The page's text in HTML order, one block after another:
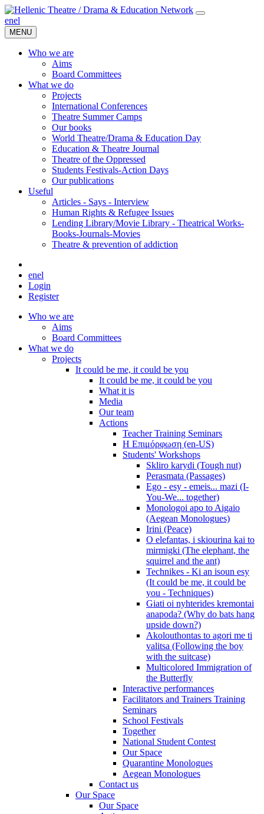
enel
MENU
Who we are
Aims
Board Committees
What we do
Projects
International Conferences
Theatre Summer Camps
Our books
World Theatre/Drama & Education Day
Education & Theatre Journal
Theatre of the Oppressed
Students Festivals-Action Days
Our publications
Useful
Articles - Says - Interview
Human Rights & Refugee Issues
Lending Library/Movie Library - Theatrical Works-
Books-Journals-Movies
Τheatre & prevention of addiction
enel
Login
Register
Who we are
Aims
Board Committees
What we do
Projects
It could be me, it could be you
It could be me, it could be you
What it is
Media
Our team
Actions
Teacher Training Seminars
Η Επιμόρφωση (en-US)
Students' Workshops
Skliro karydi (Tough nut)
Perasmata (Passages)
Ego - esy - emeis... mazi (I-
You-We... together)
Monologoi apo to Aigaio
(Aegean Monologues)
Irini (Peace)
O elefantas, i skiourina kai to
mirmigki (The elephant, the
squirrel and the ant)
Technikes - Ki an isoun esy
(It could be me, it could be
you - Techniques)
Giati oi nyhterides kremontai
anapoda? (Why do bats hang
upside down?)
Akolouthontas to agori me ti
valitsa (Following the boy
with the suitcase)
Multicolored Immigration of
the Butterfly
Interactive performances
Facilitators and Trainers Training
Seminars
School Festivals
Together
National Student Contest
Our Space
Quarantine Monologues
Aegean Monologues
Contact us
Our Space
Our Space